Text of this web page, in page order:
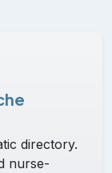
directory.
nurse-